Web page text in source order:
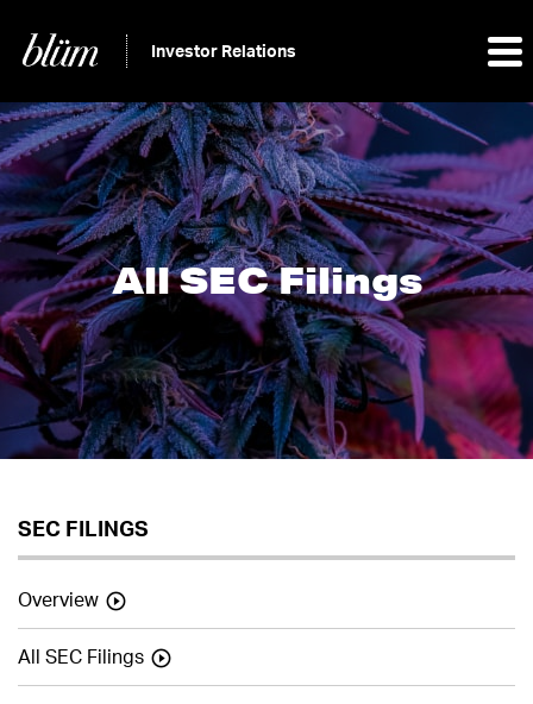
Investor Relations
All SEC Filings
SEC FILINGS
Overview
All SEC Filings